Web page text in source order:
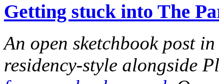
Getting stuck into The
An open sketchbook post
residency-style alongside